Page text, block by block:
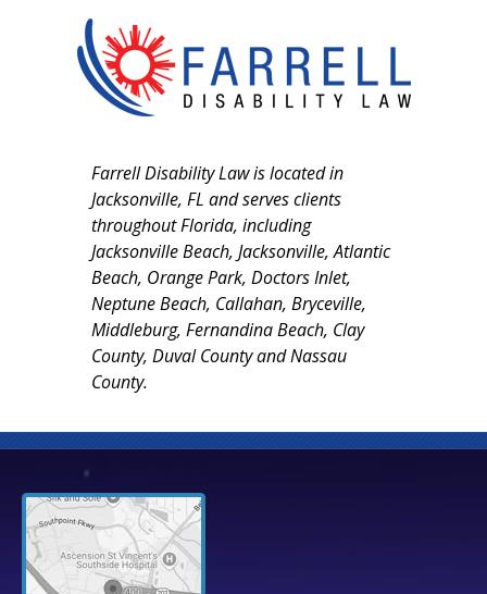
Farrell Disability Law is located in
Jacksonville, FL and serves clients
throughout Florida, including
Jacksonville Beach, Jacksonville, Atlantic
Beach, Orange Park, Doctors Inlet,
Neptune Beach, Callahan, Bryceville,
Middleburg, Fernandina Beach, Clay
County, Duval County and Nassau
County.